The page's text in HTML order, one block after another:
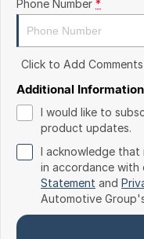
Toyota
Volkswagen
Phone Number *
Click to Add Comments
Additional Information
I would like to
product updates.
I acknowledge that
in accordance with
Statement and
Automotive